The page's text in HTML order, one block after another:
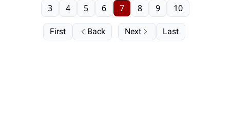
First Back
3 4 5 6 7 8 9 10
Next Last